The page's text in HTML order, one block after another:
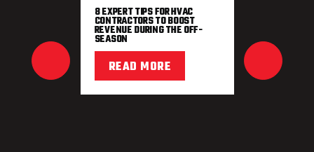
8 EXPERT TIPS FOR HVAC
CONTRACTORS TO BOOST
REVENUE DURING THE OFF-
SEASON
READ MORE